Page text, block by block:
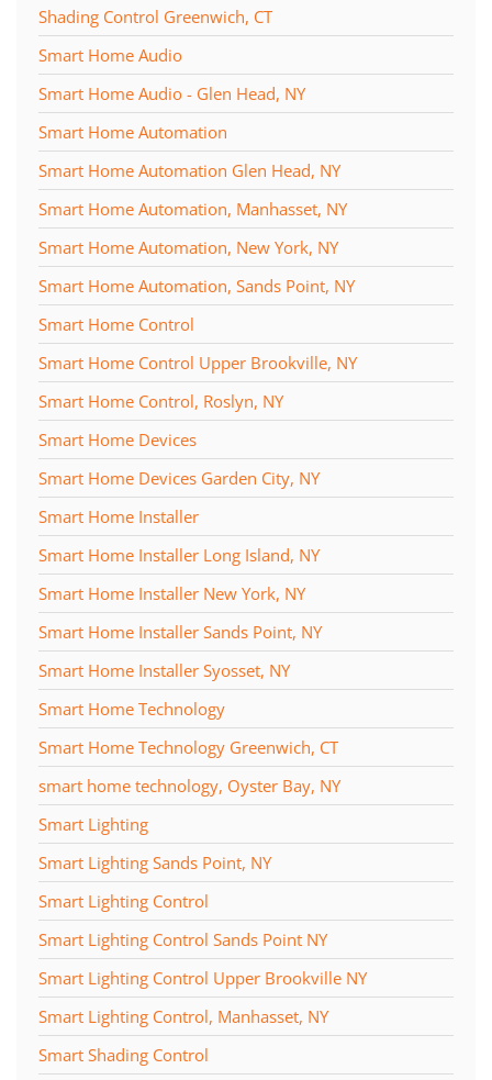
Shading Control Greenwich, CT
Smart Home Audio
Smart Home Audio - Glen Head, NY
Smart Home Automation
Smart Home Automation Glen Head, NY
Smart Home Automation, Manhasset, NY
Smart Home Automation, New York, NY
Smart Home Automation, Sands Point, NY
Smart Home Control
Smart Home Control Upper Brookville, NY
Smart Home Control, Roslyn, NY
Smart Home Devices
Smart Home Devices Garden City, NY
Smart Home Installer
Smart Home Installer Long Island, NY
Smart Home Installer New York, NY
Smart Home Installer Sands Point, NY
Smart Home Installer Syosset, NY
Smart Home Technology
Smart Home Technology Greenwich, CT
smart home technology, Oyster Bay, NY
Smart Lighting
Smart Lighting Sands Point, NY
Smart Lighting Control
Smart Lighting Control Sands Point NY
Smart Lighting Control Upper Brookville NY
Smart Lighting Control, Manhasset, NY
Smart Shading Control